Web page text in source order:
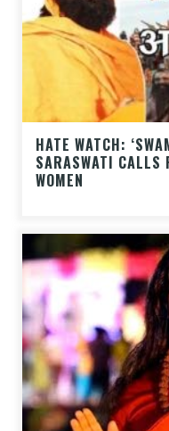
HATE WATCH:
SARASWATI CALLS
WOMEN